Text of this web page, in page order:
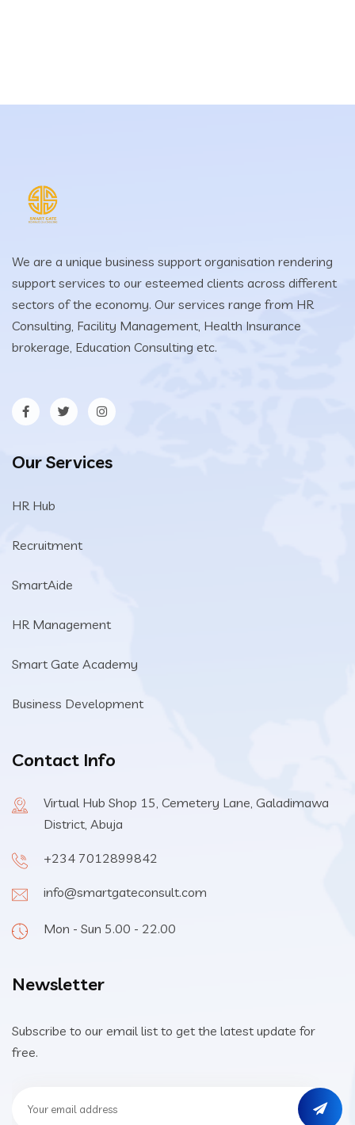
We are a unique business support organisation rendering
support services to our esteemed clients across different
sectors of the economy. Our services range from HR
Consulting, Facility Management, Health Insurance
brokerage, Education Consulting etc.
Our Services
HR Hub
Recruitment
SmartAide
HR Management
Smart Gate Academy
Business Development
Contact Info
Virtual Hub Shop 15, Cemetery Lane, Galadimawa
District, Abuja
+234 7012899842
info@smartgateconsult.com
Mon - Sun 5.00 - 22.00
Newsletter
Subscribe to our email list to get the latest update for
free.